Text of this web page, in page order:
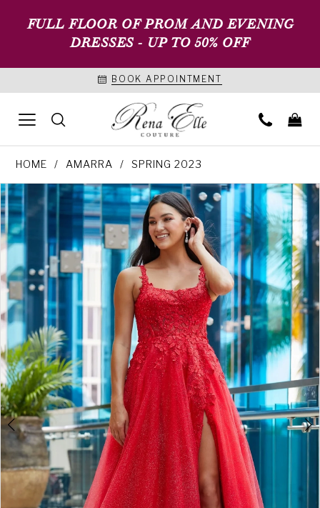
FULL FLOOR OF PROM AND EVENING
DRESSES - UP TO 50% OFF
BOOK APPOINTMENT
HOME AMARRA SPRING 2023
Products
Views
Carousel
Skip
to
end
PAUSE AUTOPLAY
PREVIOUS SLIDE
NEXT SLIDE
0
1